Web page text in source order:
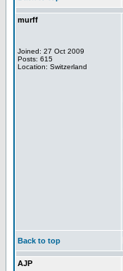
murff
Joined: 27 Oct 2009
Posts: 615
Location: Switzerland
Back to top
AJP